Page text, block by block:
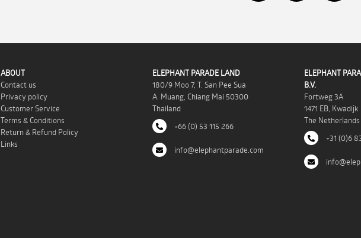
ABOUT
Contact us
Privacy policy
Customer Service
Terms & Conditions
Return & Refund Policy
Links
ELEPHANT PARADE LAND
180/9 Moo 7, T. San Pee Sua
A. Muang, Chiang Mai 50300
Thailand
+66 (0) 53 115 266
info@elephantparade.com
ELEPHANT
B.V.
Fortweg 3A
1471 EB, Kwadijk
The Netherlands
+31 (0)6